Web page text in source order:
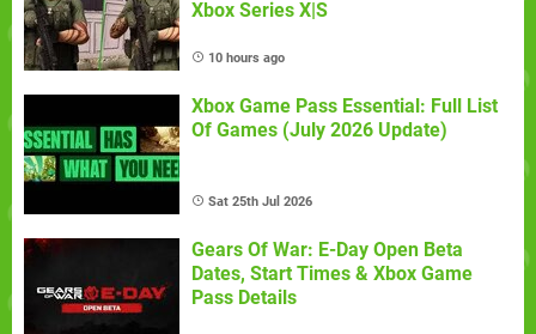
Xbox Series X|S
10 hours ago
Xbox Game Pass Essential: Full List
Of Games (July 2026 Update)
Sat 25th Jul 2026
Gears Of War: E-Day Open Beta
Dates, Start Times & Xbox Game
Pass Details